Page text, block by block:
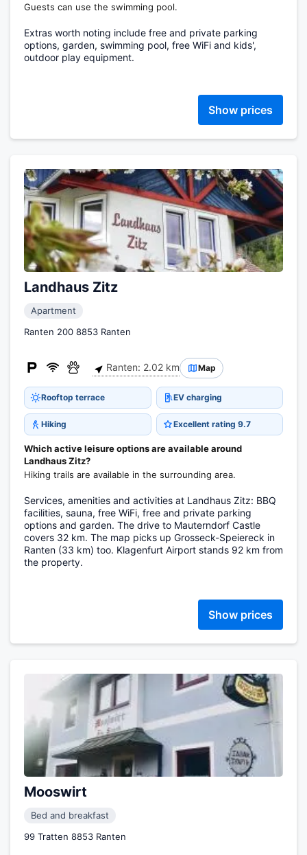
Guests can use the swimming pool.
Extras worth noting include free and private parking
options, garden, swimming pool, free WiFi and kids',
outdoor play equipment.
Show prices
Landhaus Zitz
Apartment
Ranten 200 8853 Ranten
Ranten: 2.02 km Map
Rooftop terrace EV charging
Hiking Excellent rating 9.7
Which active leisure options are available around
Landhaus Zitz?
Hiking trails are available in the surrounding area.
Services, amenities and activities at Landhaus Zitz: BBQ
facilities, sauna, free WiFi, free and private parking
options and garden. The drive to Mauterndorf Castle
covers 32 km. The map picks up Grosseck-Speiereck in
Ranten (33 km) too. Klagenfurt Airport stands 92 km from
the property.
Show prices
Mooswirt
Bed and breakfast
99 Tratten 8853 Ranten